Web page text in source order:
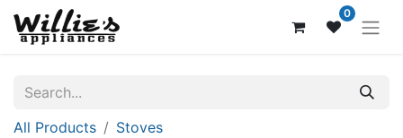
0
All Products
Stoves